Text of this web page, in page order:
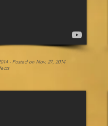
- Posted on Nov. 27, 2014